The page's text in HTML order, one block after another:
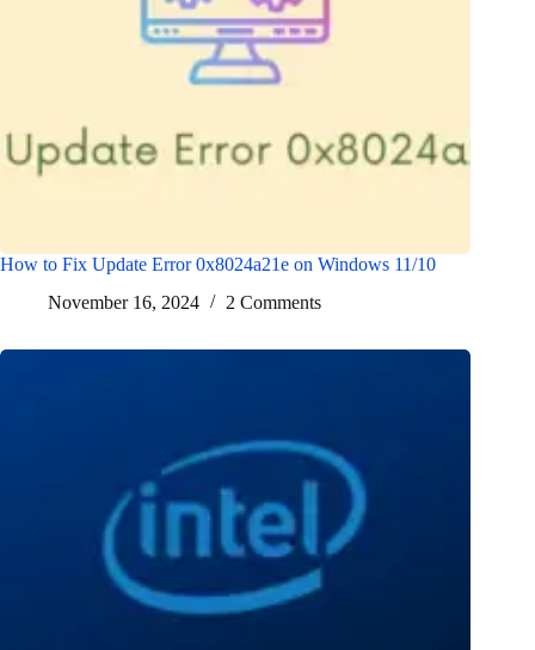
How to Fix Update Error 0x8024a21e on Windows 11/10
November 16, 2024
2 Comments